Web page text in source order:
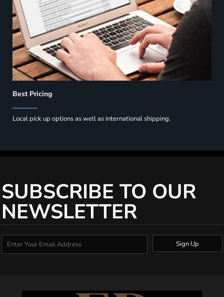
Best Pricing
Local pick up options as well as international shipping.
SUBSCRIBE TO OUR
NEWSLETTER
Sign Up